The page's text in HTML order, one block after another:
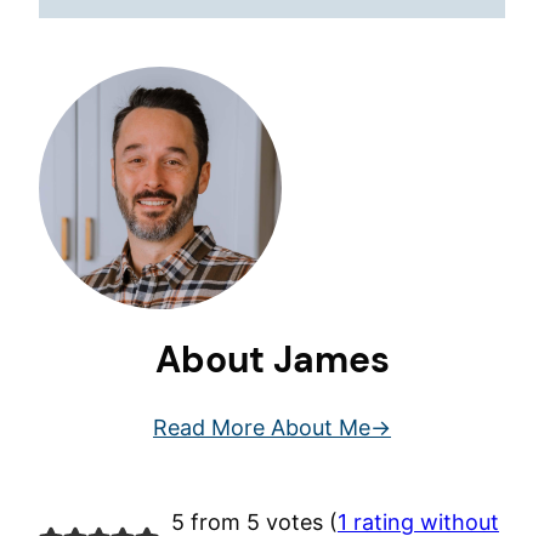
About James
Read More About Me
5 from 5 votes (1 rating without